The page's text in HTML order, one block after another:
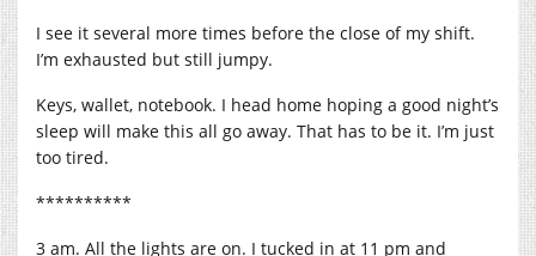
I see it several more times before the close of my shift.
I’m exhausted but still jumpy.
Keys, wallet, notebook. I head home hoping a good night’s
sleep will make this all go away. That has to be it. I’m just
too tired.
**********
3 am. All the lights are on. I tucked in at 11 pm and